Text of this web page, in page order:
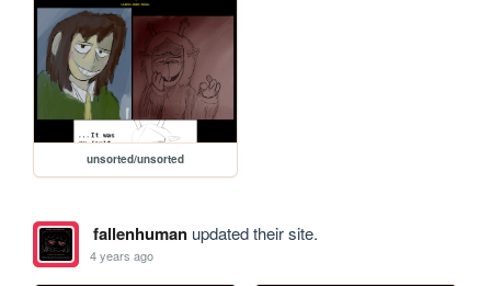
unsorted/unsorted
fallenhumanupdated their site.
4 years ago